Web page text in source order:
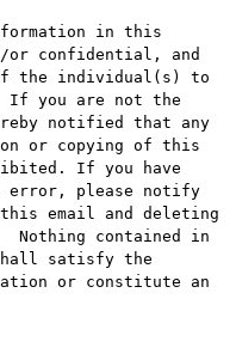
information in this
or confidential, and
the individual(s) to
If you are not the
notified that any
or copying of this
If you have
error, please notify
email and deleting
Nothing contained in
satisfy the
or constitute an